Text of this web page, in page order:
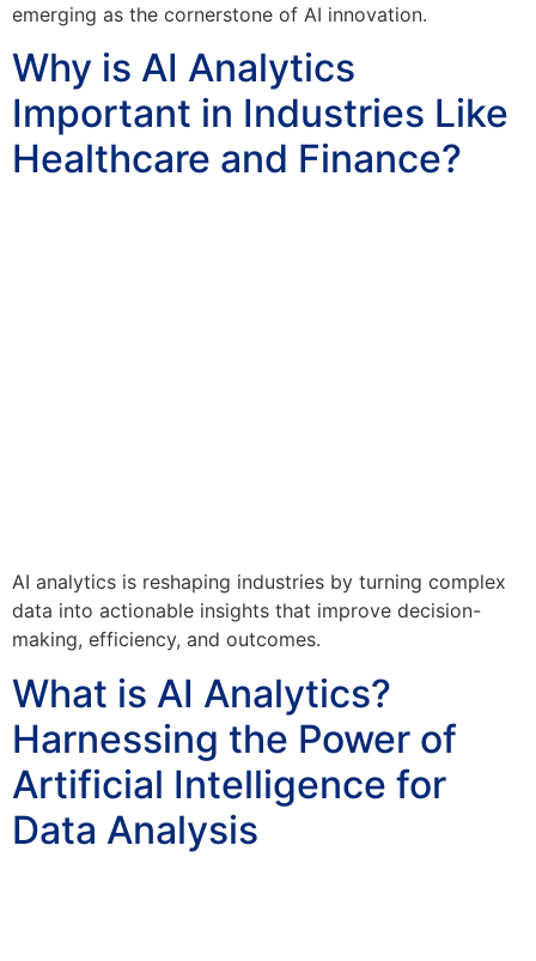
emerging as the cornerstone of AI innovation.
Why is AI Analytics
Important in Industries Like
Healthcare and Finance?
AI analytics is reshaping industries by turning complex
data into actionable insights that improve decision-
making, efficiency, and outcomes.
What is AI Analytics?
Harnessing the Power of
Artificial Intelligence for
Data Analysis